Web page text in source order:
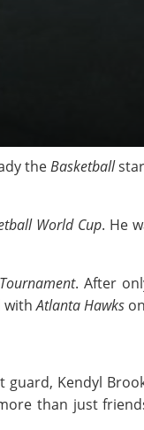
theBasketball
World Cup. He
. After
withAtlanta Hawks
guard, Kendyl
than just